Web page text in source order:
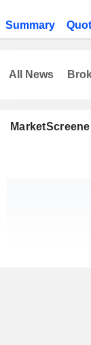
Summary
All News